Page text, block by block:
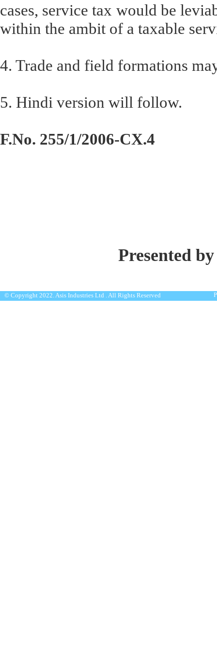
cases, service tax would be
within the ambit of a taxable
4. Trade and field formations
5. Hindi version will follow.
F.No. 255/1/2006-CX.4
Presented
© Copyright 2022. Asis Industries Ltd . All Rights Reserved